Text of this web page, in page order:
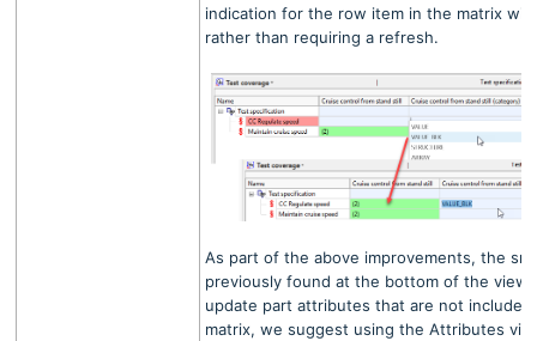
indication for the row item in the matrix will
rather than requiring a refresh.
As part of the above improvements, the
previously found at the bottom of the view
update part attributes that are not included
matrix, we suggest using the Attributes